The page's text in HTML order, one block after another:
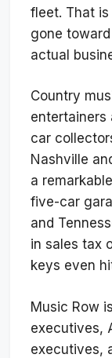
fleet. That
gone
actual
Country
entertainers
car
Nashville
a
five-car
and
in sales tax
keys even
Music Row
executives,
executives,